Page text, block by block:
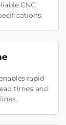
CNC
rapid
times and